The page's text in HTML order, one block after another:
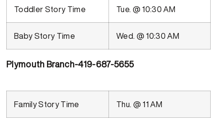
Toddler Story Time Tue. @ 10:30 AM
Baby Story Time Wed. @ 10:30 AM
Plymouth Branch-419-687-5655
Family Story Time Thu. @ 11 AM